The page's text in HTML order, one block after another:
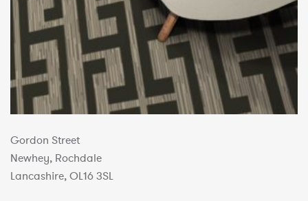
Gordon Street
Newhey, Rochdale
Lancashire, OL16 3SL